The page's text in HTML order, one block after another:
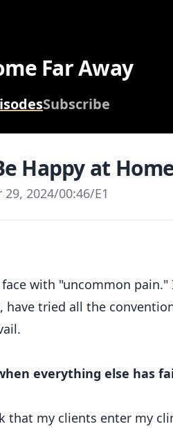
Far Away
Subscribe
Happy at
29, 2024/00:46/E1
face with "uncommon
have tried all the
everything else has
that my clients enter my